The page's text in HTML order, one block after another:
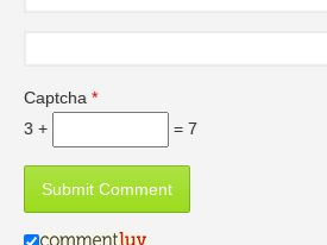
Captcha *
3 +
= 7